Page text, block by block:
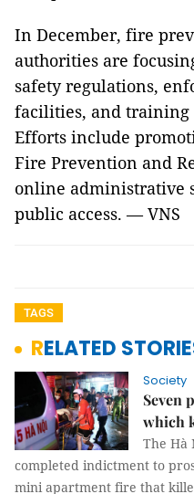
In December, fire
authorities are
safety regulations,
facilities, and training
Efforts include
Fire Prevention and
online administrative
public access. — VNS
TAGS
RELATED
Society
Seven
which
The Hà
completed indictment to
mini apartment fire that